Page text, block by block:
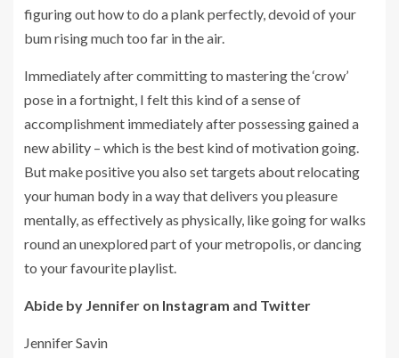
figuring out how to do a plank perfectly, devoid of your
bum rising much too far in the air.
Immediately after committing to mastering the ‘crow’
pose in a fortnight, I felt this kind of a sense of
accomplishment immediately after possessing gained a
new ability – which is the best kind of motivation going.
But make positive you also set targets about relocating
your human body in a way that delivers you pleasure
mentally, as effectively as physically, like going for walks
round an unexplored part of your metropolis, or dancing
to your favourite playlist.
Abide by Jennifer on Instagram and Twitter
Jennifer Savin